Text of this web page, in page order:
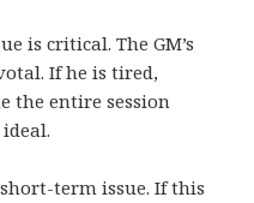
is critical. The GM’s
If he is tired,
the entire session
term issue. If this